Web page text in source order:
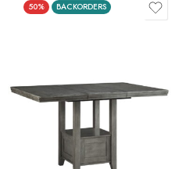
50% BACKORDERS